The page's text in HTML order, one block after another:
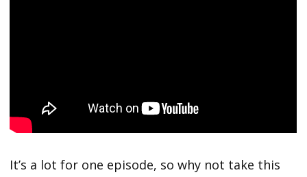
It’s a lot for one episode, so why not take this